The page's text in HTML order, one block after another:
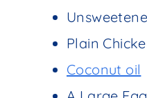
Plain
Coconut oil